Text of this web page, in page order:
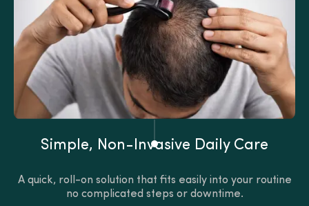
Simple, Non-Invasive Daily Care
A quick, roll-on solution that fits easily into your routine
no complicated steps or downtime.